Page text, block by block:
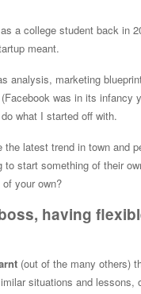
a college student back in
meant.
analysis, marketing
was in its infancy
what I started off with.
latest trend in town and
start something of their
your own?
having
(out of the many others)
situations and lessons,